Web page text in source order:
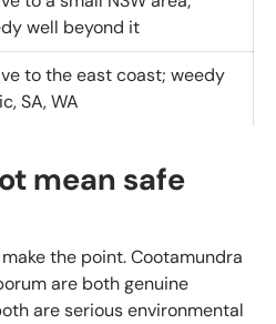
well beyond it
to the east coast; weedy
SA, WA
mean safe
the point. Cootamundra
are both genuine
are serious environmental